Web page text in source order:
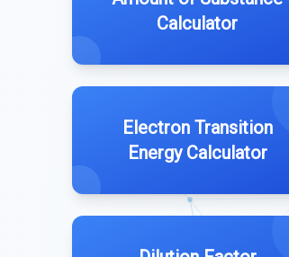
Calculator
Electron Transition
Energy Calculator